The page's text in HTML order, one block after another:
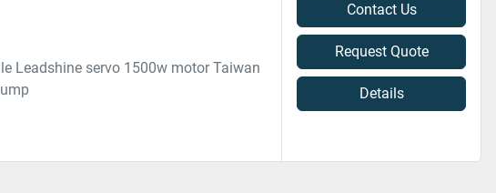
Leadshine servo 1500w motor Taiwan
Contact Us
Request Quote
Details